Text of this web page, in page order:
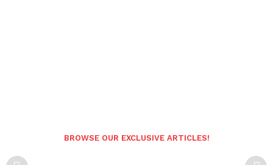
BROWSE OUR EXCLUSIVE ARTICLES!